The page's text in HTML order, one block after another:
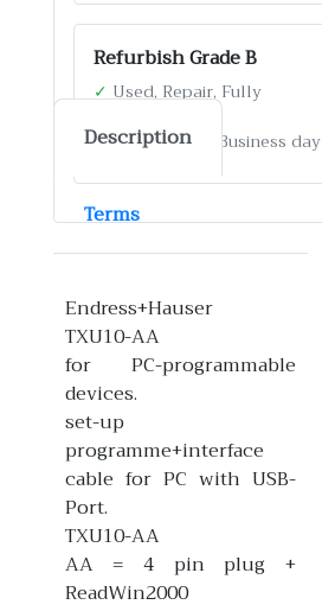
Refurbish Grade B
✓Used, Repair, Fully
✓Ship by: 4-12 Business day
Description
Terms
Endress+Hauser
TXU10-AA
for PC-programmable
devices.
set-up
programme+interface
cable for PC with USB-
Port.
TXU10-AA
AA = 4 pin plug +
ReadWin2000